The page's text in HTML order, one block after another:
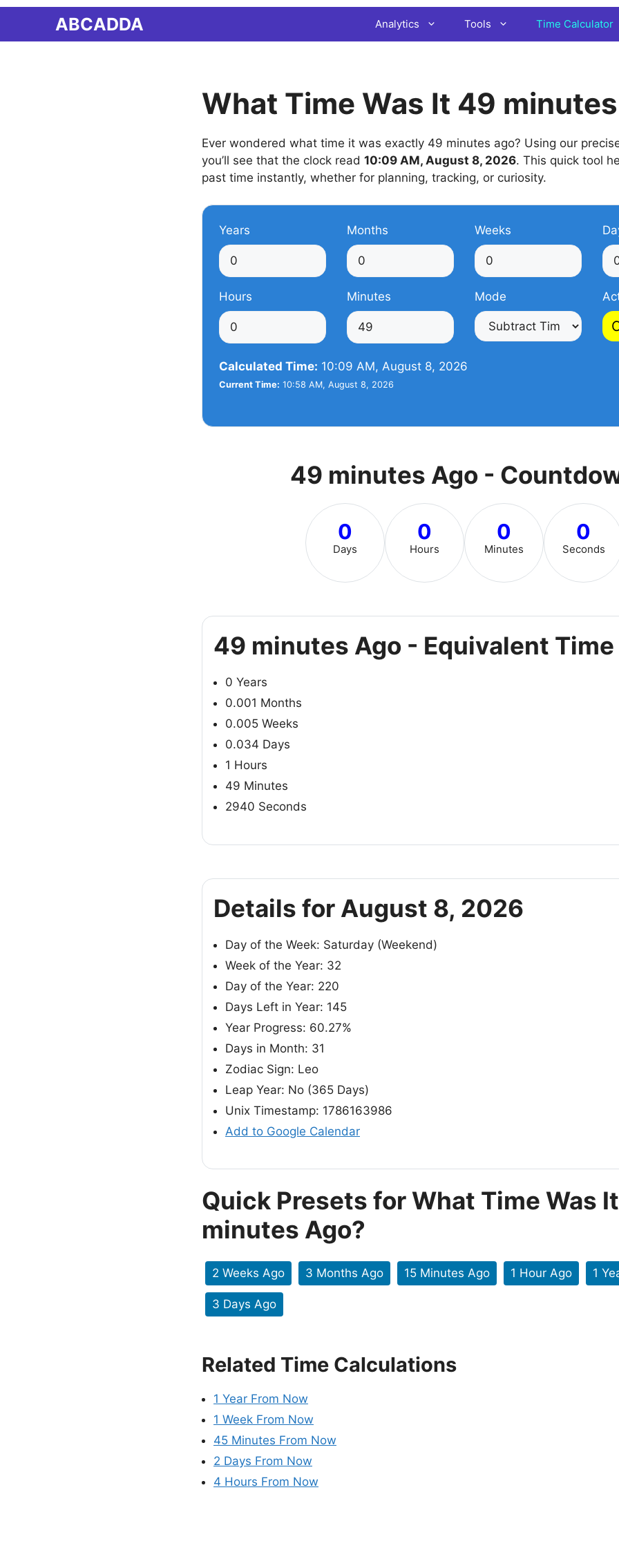
ABCADDA Analytics Tools Time Calculator
What Time Was It 49
Ever wondered what time it was exactly 49 minutes ago? Using our
you’ll see that the clock read 10:09 AM, August 8, 2026. This quick tool
past time instantly, whether for planning, tracking, or curiosity.
Years Months Weeks
Hours Minutes Mode
Calculated Time: 10:09 AM, August 8, 2026
Current Time: 10:58 AM, August 8, 2026
49 minutes Ago -
0
Days
0
Hours
0
Minutes
0
Seconds
49 minutes Ago - Equivalent Time
0 Years
0.001 Months
0.005 Weeks
0.034 Days
1 Hours
49 Minutes
2940 Seconds
Details for August 8, 2026
Day of the Week: Saturday (Weekend)
Week of the Year: 32
Day of the Year: 220
Days Left in Year: 145
Year Progress: 60.27%
Days in Month: 31
Zodiac Sign: Leo
Leap Year: No (365 Days)
Unix Timestamp: 1786163986
Add to Google Calendar
Quick Presets for What Time Was
minutes Ago?
2 Weeks Ago 3 Months Ago 15 Minutes Ago 1 Hour Ago 1
3 Days Ago
Related Time Calculations
1 Year From Now
1 Week From Now
45 Minutes From Now
2 Days From Now
4 Hours From Now